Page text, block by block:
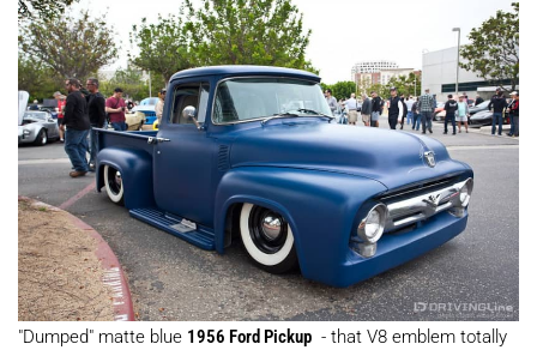
"Dumped" matte blue 1956 Ford Pickup - that V8 emblem totally